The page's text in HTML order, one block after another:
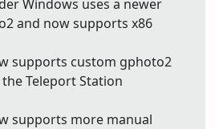
Windows uses a newer
and now supports x86
supports custom gphoto2
Teleport Station
supports more manual